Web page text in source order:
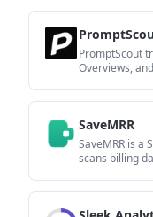
PromptScout
Overviews,
SaveMRR
SaveMRR is a
scans billing